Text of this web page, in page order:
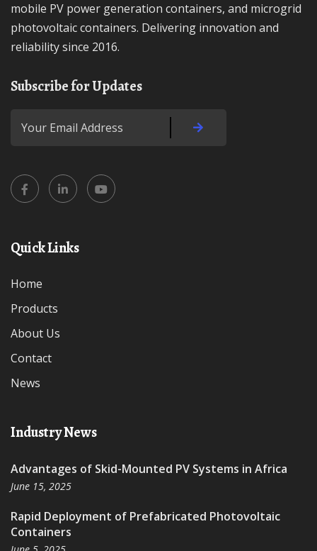
mobile PV power generation containers, and microgrid
photovoltaic containers. Delivering innovation and
reliability since 2016.
Subscribe for Updates
Quick Links
Home
Products
About Us
Contact
News
Industry News
Advantages of Skid-Mounted PV Systems in Africa
June 15, 2025
Rapid Deployment of Prefabricated Photovoltaic
Containers